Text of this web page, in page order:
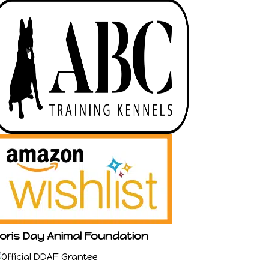
Day Animal Foundation